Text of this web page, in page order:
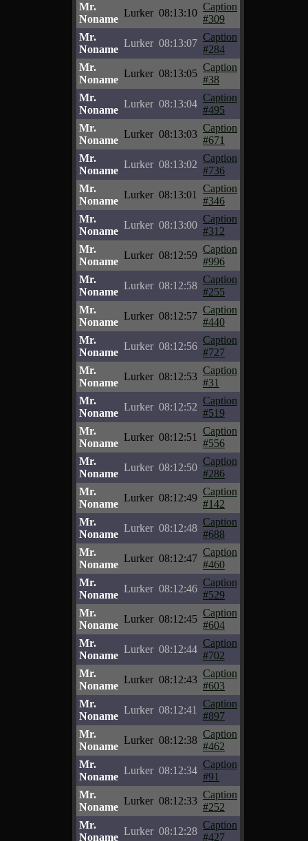
Mr.
Noname
Lurker 08:13:10
Caption
#309
Mr.
Noname
Lurker 08:13:07
Caption
#284
Mr.
Noname
Lurker 08:13:05
Caption
#38
Mr.
Noname
Lurker 08:13:04
Caption
#495
Mr.
Noname
Lurker 08:13:03
Caption
#671
Mr.
Noname
Lurker 08:13:02
Caption
#736
Mr.
Noname
Lurker 08:13:01
Caption
#346
Mr.
Noname
Lurker 08:13:00
Caption
#312
Mr.
Noname
Lurker 08:12:59
Caption
#996
Mr.
Noname
Lurker 08:12:58
Caption
#255
Mr.
Noname
Lurker 08:12:57
Caption
#440
Mr.
Noname
Lurker 08:12:56
Caption
#727
Mr.
Noname
Lurker 08:12:53
Caption
#31
Mr.
Noname
Lurker 08:12:52
Caption
#519
Mr.
Noname
Lurker 08:12:51
Caption
#556
Mr.
Noname
Lurker 08:12:50
Caption
#286
Mr.
Noname
Lurker 08:12:49
Caption
#142
Mr.
Noname
Lurker 08:12:48
Caption
#688
Mr.
Noname
Lurker 08:12:47
Caption
#460
Mr.
Noname
Lurker 08:12:46
Caption
#529
Mr.
Noname
Lurker 08:12:45
Caption
#604
Mr.
Noname
Lurker 08:12:44
Caption
#702
Mr.
Noname
Lurker 08:12:43
Caption
#603
Mr.
Noname
Lurker 08:12:41
Caption
#897
Mr.
Noname
Lurker 08:12:38
Caption
#462
Mr.
Noname
Lurker 08:12:34
Caption
#91
Mr.
Noname
Lurker 08:12:33
Caption
#252
Mr.
Noname
Lurker 08:12:28
Caption
#427